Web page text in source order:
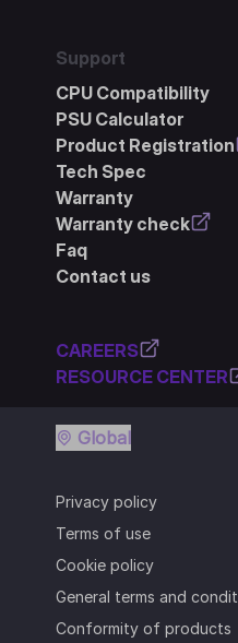
Support
CPU Compatibility
PSU Calculator
Product Registration
Tech Spec
Warranty
Warranty check
Faq
Contact us
CAREERS
RESOURCE CENTER
Privacy policy
Terms of use
Cookie policy
General terms and
Conformity of products
Global